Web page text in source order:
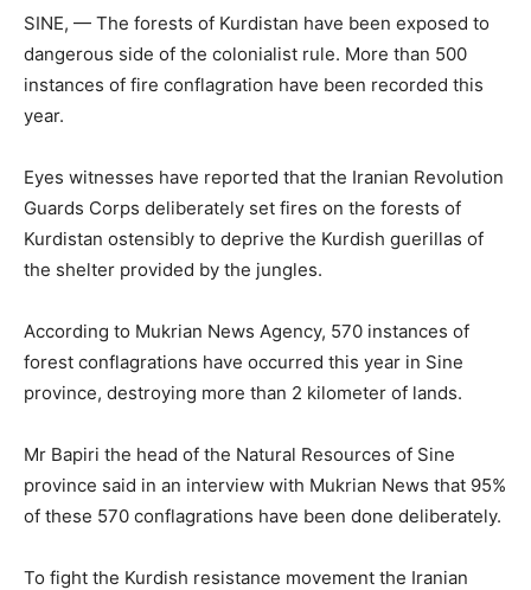
SINE, — The forests of Kurdistan have been exposed to
dangerous side of the colonialist rule. More than 500
instances of fire conflagration have been recorded this
year.
Eyes witnesses have reported that the Iranian Revolution
Guards Corps deliberately set fires on the forests of
Kurdistan ostensibly to deprive the Kurdish guerillas of
the shelter provided by the jungles.
According to Mukrian News Agency, 570 instances of
forest conflagrations have occurred this year in Sine
province, destroying more than 2 kilometer of lands.
Mr Bapiri the head of the Natural Resources of Sine
province said in an interview with Mukrian News that 95%
of these 570 conflagrations have been done deliberately.
To fight the Kurdish resistance movement the Iranian